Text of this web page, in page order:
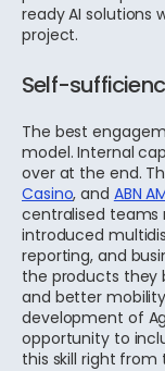
ready AI solutions
project.
Self-
The best
model. Internal
over at the end.
Casino, and ABN
centralised
introduced
reporting, and
the products they
and better
development of
opportunity to
this skill right from